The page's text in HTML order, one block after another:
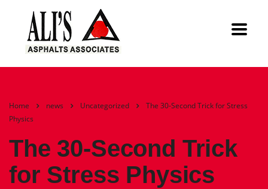
Home news Uncategorized
The 30-Second Trick for Stress
Physics
The 30-Second Trick
for Stress Physics